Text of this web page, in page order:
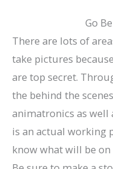
Go
There are lots of
take pictures
are top secret.
the behind the
animatronics as well
is an actual working
know what will be